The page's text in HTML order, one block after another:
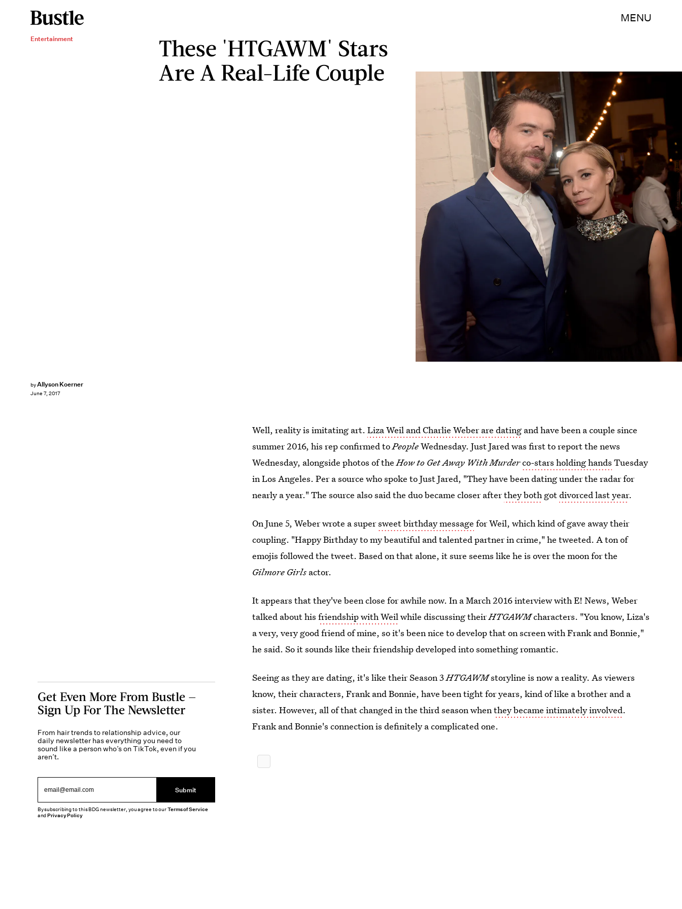
MENU
Entertainment
These 'HTGAWM' Stars
Are A Real-Life Couple
byAllyson Koerner
June 7, 2017
Jason Kempin/Getty Images Entertainment/Getty Images
Well, reality is imitating art.Liza Weil and Charlie Weber are dating and have been a couple since
summer 2016, his rep confirmed toPeopleWednesday. Just Jared was first to report the news
Wednesday, alongside photos of theHow to Get Away With Murderco-stars holding hands Tuesday
in Los Angeles. Per a source who spoke to Just Jared, "They have been dating under the radar for
nearly a year." The source also said the duo became closer afterthey both gotdivorced last year.
On June 5, Weber wrote a supersweet birthday message for Weil, which kind of gave away their
coupling. "Happy Birthday to my beautiful and talented partner in crime," he tweeted. A ton of
emojis followed the tweet. Based on that alone, it sure seems like he is over the moon for the
Gilmore Girls actor.
It appears that they've been close for awhile now. In a March 2016 interview with E! News, Weber
talked about hisfriendship with Weilwhile discussing theirHTGAWMcharacters. "You know, Liza's
a very, very good friend of mine, so it's been nice to develop that on screen with Frank and Bonnie,"
he said. So it sounds like their friendship developed into something romantic.
Seeing as they are dating, it's like their Season 3HTGAWMstoryline is now a reality. As viewers
know, their characters, Frank and Bonnie, have been tight for years, kind of like a brother and a
sister. However, all of that changed in the third season whenthey became intimately involved.
Frank and Bonnie's connection is definitely a complicated one.
Get Even More From Bustle —
Sign Up For The Newsletter
From hair trends to relationship advice, our
daily newsletter has everything you need to
sound like a person who’s on TikTok, even if you
aren’t.
Submit
By subscribing to this BDG newsletter, you agree to ourTerms of Service
andPrivacy Policy